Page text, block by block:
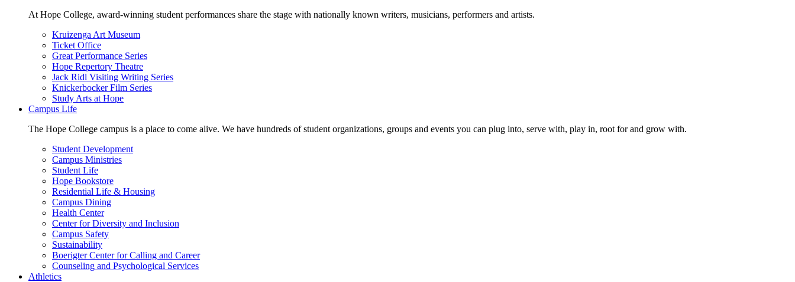
At Hope College, award-winning student performances share the stage with nationally known writers, musicians, performers and artists.
Kruizenga Art Museum
Ticket Office
Great Performance Series
Hope Repertory Theatre
Jack Ridl Visiting Writing Series
Knickerbocker Film Series
Study Arts at Hope
Campus Life
The Hope College campus is a place to come alive. We have hundreds of student organizations, groups and events you can plug into, serve with, play in, root for and grow with.
Student Development
Campus Ministries
Student Life
Hope Bookstore
Residential Life & Housing
Campus Dining
Health Center
Center for Diversity and Inclusion
Campus Safety
Sustainability
Boerigter Center for Calling and Career
Counseling and Psychological Services
Athletics